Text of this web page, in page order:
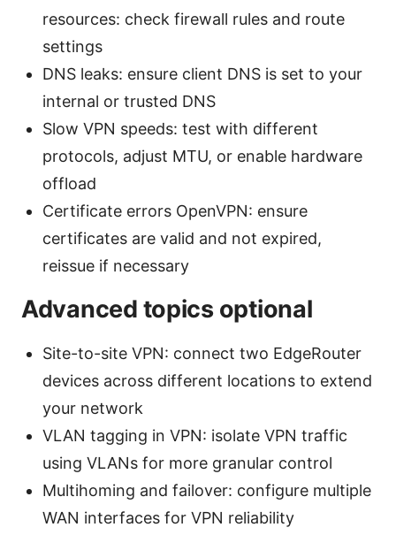
resources: check firewall rules and route
settings
DNS leaks: ensure client DNS is set to your
internal or trusted DNS
Slow VPN speeds: test with different
protocols, adjust MTU, or enable hardware
offload
Certificate errors OpenVPN: ensure
certificates are valid and not expired,
reissue if necessary
Advanced topics optional
Site-to-site VPN: connect two EdgeRouter
devices across different locations to extend
your network
VLAN tagging in VPN: isolate VPN traffic
using VLANs for more granular control
Multihoming and failover: configure multiple
WAN interfaces for VPN reliability